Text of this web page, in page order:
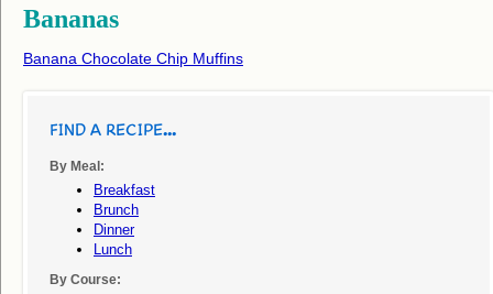
Bananas
Banana Chocolate Chip Muffins
FIND A RECIPE...
By Meal:
Breakfast
Brunch
Dinner
Lunch
By Course: